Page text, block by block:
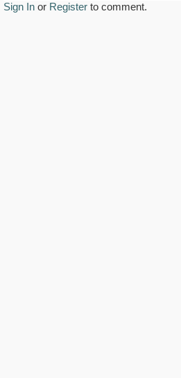
Sign In or Register to comment.